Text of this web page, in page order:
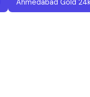
Ahmedabad Gold